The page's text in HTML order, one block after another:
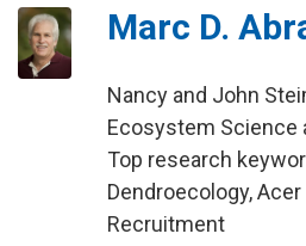
Marc D.
Nancy and John
Ecosystem Science
Top research
Dendroecology,
Recruitment